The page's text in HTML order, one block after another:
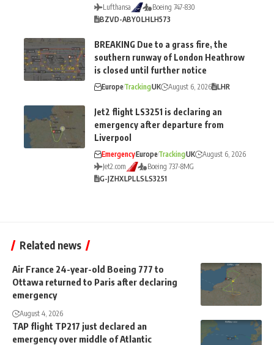
Lufthansa
Boeing 747-830
BZVD-ABYOLHLH573
BREAKING Due to a grass fire, the
southern runway of London Heathrow
is closed until further notice
EuropeTrackingUK August 6, 2026 LHR
Jet2 flight LS3251 is declaring an
emergency after departure from
Liverpool
EmergencyEuropeTrackingUK
August 6, 2026
Jet2.com
Boeing 737-8MG
G-JZHXLPLLSLS3251
Related news
Air France 24-year-old Boeing 777 to
Ottawa returned to Paris after declaring
emergency
August 4, 2026
TAP flight TP217 just declared an
emergency over middle of Atlantic